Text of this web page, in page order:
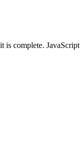
complete.